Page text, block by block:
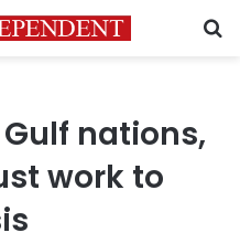
nations,
work to